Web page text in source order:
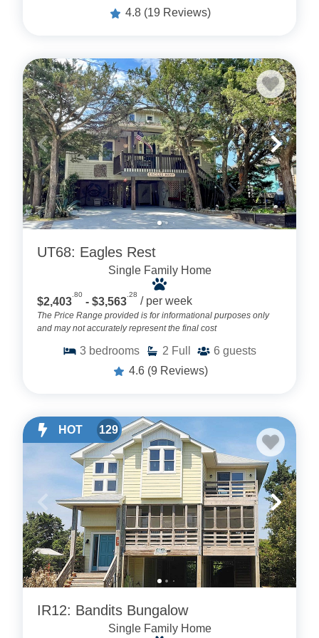
4.8 (19 Reviews)
UT68: Eagles Rest
Single Family Home
$2,403
.80
- $3,563
.28
/ per week
The Price Range provided is for informational purposes only
and may not accurately represent the final cost
3 bedrooms 2 Full 6 guests
4.6 (9 Reviews)
HOT 129
IR12: Bandits Bungalow
Single Family Home